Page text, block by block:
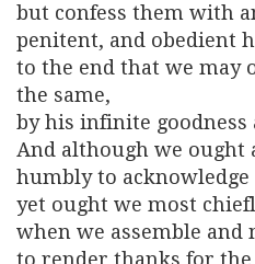
but confess them with
penitent, and obedient
to the end that we may
the same,
by his infinite goodness
And although we ought
humbly to acknowledge
yet ought we most
when we assemble and
to render thanks for the